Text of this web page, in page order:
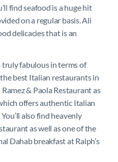
find seafood is a huge hit
on a regular basis. Ali
delicacies that is an
truly fabulous in terms of
best Italian restaurants in
& Paola Restaurant as
offers authentic Italian
also find heavenly
as well as one of the
Dahab breakfast at Ralph’s